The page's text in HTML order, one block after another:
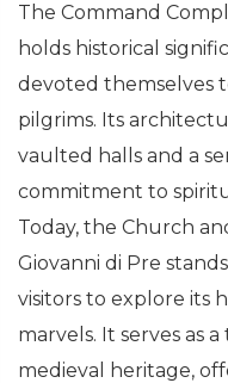
The Command
holds historical
devoted themselves
pilgrims. Its
vaulted halls and a
commitment to
Today, the Church
Giovanni di Pre
visitors to explore its
marvels. It serves as
medieval heritage,